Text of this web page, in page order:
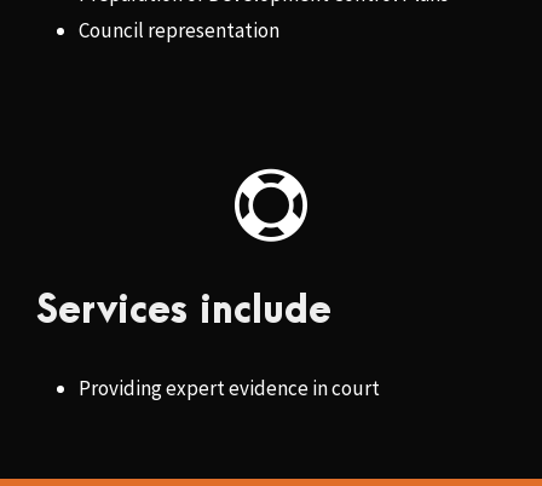
Council representation
Services include
Providing expert evidence in court